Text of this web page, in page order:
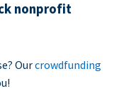
nonprofit
Ourcrowdfunding